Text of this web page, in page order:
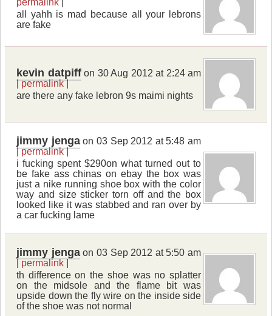
all yahh is mad because all your lebrons
are fake
kevin datpiffon 30 Aug 2012 at 2:24 am
|permalink|
are there any fake lebron 9s maimi nights
jimmy jengaon 03 Sep 2012 at 5:48 am
|permalink|
i fucking spent $290on what turned out to
be fake ass chinas on ebay the box was
just a nike running shoe box with the color
way and size sticker torn off and the box
looked like it was stabbed and ran over by
a car fucking lame
jimmy jengaon 03 Sep 2012 at 5:50 am
|permalink|
th difference on the shoe was no splatter
on the midsole and the flame bit was
upside down the fly wire on the inside side
of the shoe was not normal